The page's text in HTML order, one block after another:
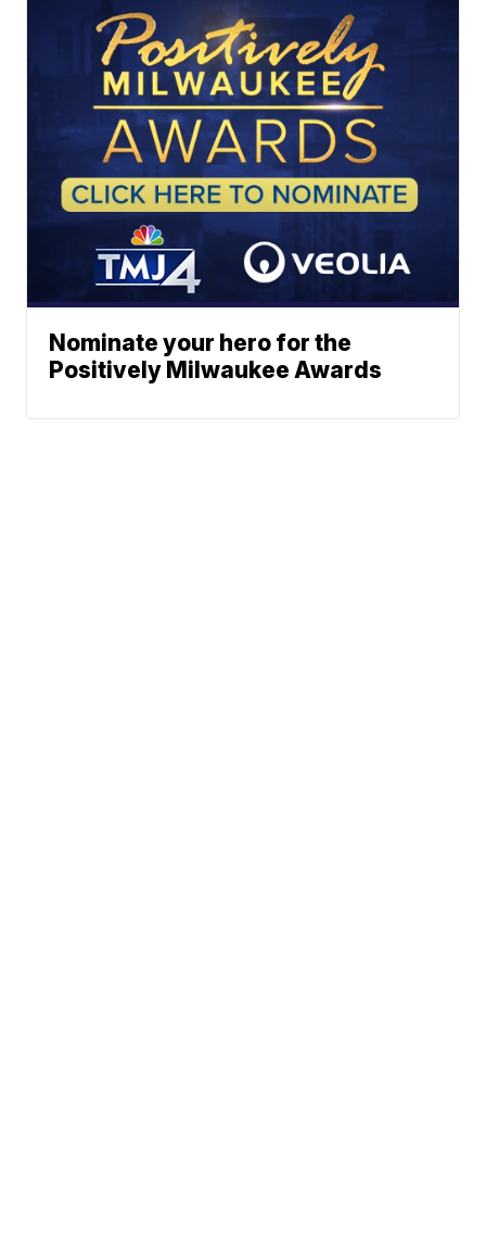
Nominate your hero for the
Positively Milwaukee Awards